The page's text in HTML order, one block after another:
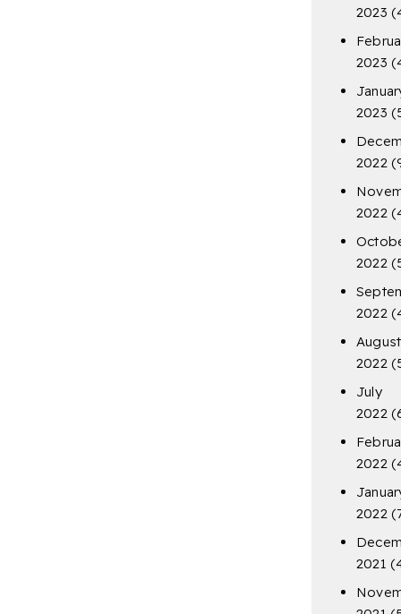
2023
2023
2023
2022
2022
2022
2022
August
2022
July
2022
2022
2022
2021